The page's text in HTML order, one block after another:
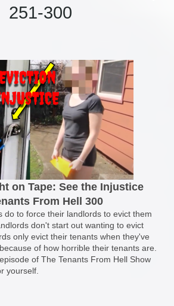
251-300
on Tape: See the Injustice
From Hell 300
do to force their landlords to evict them
don't start out wanting to evict
only evict their tenants when they've
of how horrible their tenants are.
of The Tenants From Hell Show
yourself.